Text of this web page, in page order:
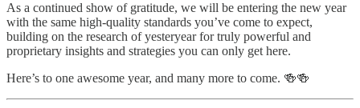
As a continued show of gratitude, we will be entering the new year
with the same high-quality standards you’ve come to expect,
building on the research of yesteryear for truly powerful and
proprietary insights and strategies you can only get here.
Here’s to one awesome year, and many more to come. 🍻🍻